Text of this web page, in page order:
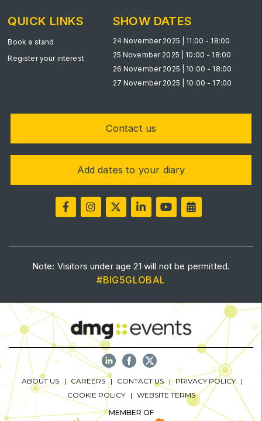
HVACR Saudi Arabia
Marble and Stone Saudi Arabia
Windows, Doors & Facades Saudi Arabia
Smart Cities Saudi Expo
Saudi Industrial Expo
Big 5 Construct South Africa
South Africa Infrastructure Expo
QUICK LINKS
Book a stand
Register your interest
SHOW DATES
24 November 2025 | 11:00 - 18:00
25 November 2025 | 10:00 - 18:00
26 November 2025 | 10:00 - 18:00
27 November 2025 | 10:00 - 17:00
Contact us
Add dates to your diary
Note: Visitors under age 21 will not be permitted.
#BIG5GLOBAL
ABOUT US CAREERS CONTACT US
PRIVACY POLICY
COOKIE POLICY
WEBSITE TERMS
MEMBER OF